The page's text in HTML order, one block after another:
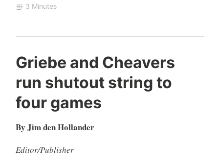
3 Minutes
Griebe and Cheavers
run shutout string to
four games
By Jim den Hollander
Editor/Publisher